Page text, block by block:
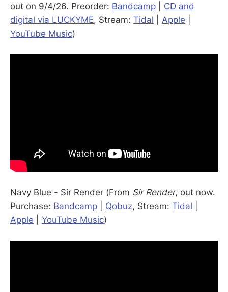
out on 9/4/26. Preorder: Bandcamp
CD and
digital via LUCKYME, Stream: Tidal Apple
YouTube Music)
Navy Blue - Sir Render (From Sir Render, out now.
Purchase: Bandcamp Qobuz, Stream: Tidal
Apple
YouTube Music)